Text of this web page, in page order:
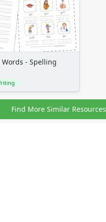
- Spelling
Find More Similar Resources